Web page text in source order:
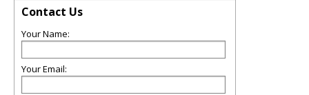
Contact Us
Your Name:
Your Email: